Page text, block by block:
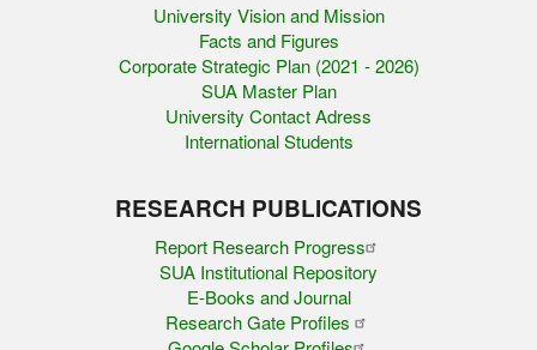
University Vision and Mission
Facts and Figures
Corporate Strategic Plan (2021 - 2026)
SUA Master Plan
University Contact Adress
International Students
RESEARCH PUBLICATIONS
Report Research Progress
SUA Institutional Repository
E-Books and Journal
Research Gate Profiles